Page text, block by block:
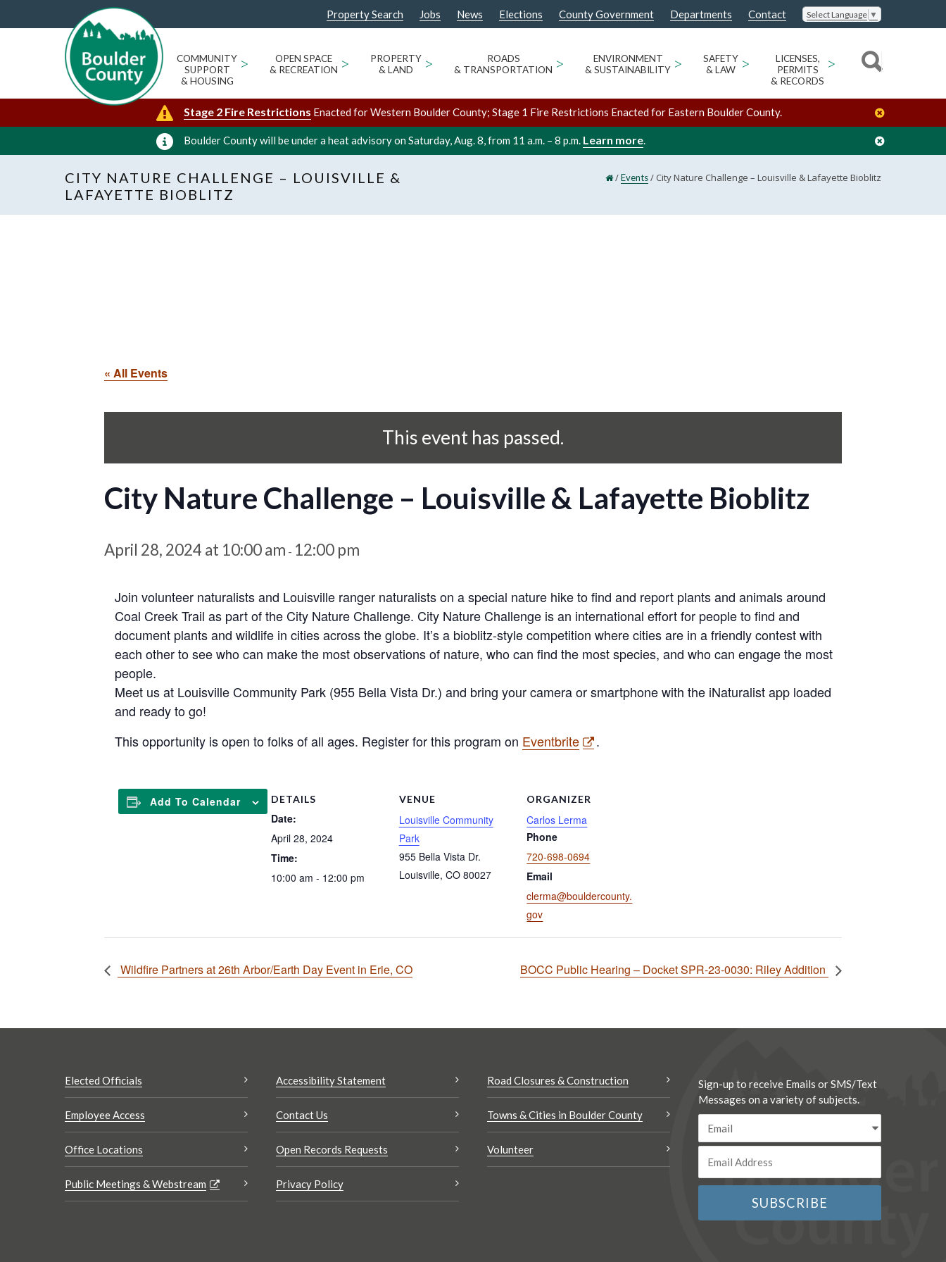
Property Search Jobs News Elections County Government Departments Contact Select Language ▼
COMMUNITY
SUPPORT
& HOUSING
>
OPEN SPACE
& RECREATION >
PROPERTY
& LAND
>
ROADS
& TRANSPORTATION >
ENVIRONMENT
& SUSTAINABILITY >
SAFETY
& LAW
>
LICENSES,
PERMITS
& RECORDS
>
Stage 2 Fire Restrictions Enacted for Western Boulder County; Stage 1 Fire Restrictions Enacted for Eastern Boulder County.
Boulder County will be under a heat advisory on Saturday, Aug. 8, from 11 a.m. – 8 p.m. Learn more.
CITY NATURE CHALLENGE – LOUISVILLE &
LAFAYETTE BIOBLITZ
/Events/ City Nature Challenge – Louisville & Lafayette Bioblitz
« All Events
This event has passed.
City Nature Challenge – Louisville & Lafayette Bioblitz
April 28, 2024 at 10:00 am - 12:00 pm
Join volunteer naturalists and Louisville ranger naturalists on a special nature hike to find and report plants and animals around
Coal Creek Trail as part of the City Nature Challenge. City Nature Challenge is an international effort for people to find and
document plants and wildlife in cities across the globe. It’s a bioblitz-style competition where cities are in a friendly contest with
each other to see who can make the most observations of nature, who can find the most species, and who can engage the most
people.
Meet us at Louisville Community Park (955 Bella Vista Dr.) and bring your camera or smartphone with the iNaturalist app loaded
and ready to go!
This opportunity is open to folks of all ages. Register for this program on Eventbrite .
Add To Calendar DETAILS
Date:
April 28, 2024
Time:
10:00 am - 12:00 pm
VENUE
Louisville Community
Park
955 Bella Vista Dr.
Louisville, CO 80027
ORGANIZER
Carlos Lerma
Phone
720-698-0694
Email
clerma@bouldercounty.
gov
Wildfire Partners at 26th Arbor/Earth Day Event in Erie, CO BOCC Public Hearing – Docket SPR-23-0030: Riley Addition
Elected Officials
Employee Access
Office Locations
Public Meetings & Webstream
Accessibility Statement
Contact Us
Open Records Requests
Privacy Policy
Road Closures & Construction
Towns & Cities in Boulder County
Volunteer
Sign-up to receive Emails or SMS/Text
Messages on a variety of subjects.